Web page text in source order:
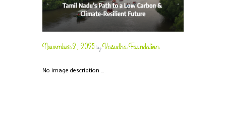
November 3, 2025byVasudha Foundation
No image description ...